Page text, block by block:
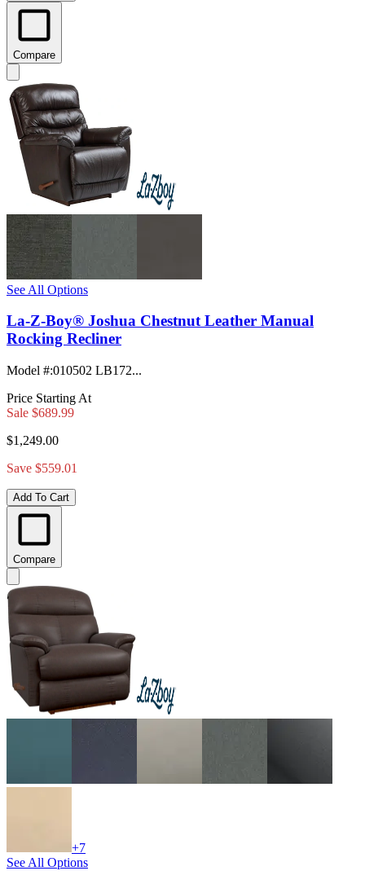
Compare
See All Options
La-Z-Boy® Joshua Chestnut Leather Manual
Rocking Recliner
Model #:010502 LB172...
Price Starting At
Sale $689.99
$1,249.00
Save $559.01
Add To Cart
Compare
+7
See All Options